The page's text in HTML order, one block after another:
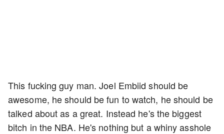
This fucking guy man. Joel Embiid should be
awesome, he should be fun to watch, he should be
talked about as a great. Instead he's the biggest
bitch in the NBA. He's nothing but a whiny asshole